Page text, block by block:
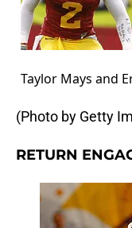
Taylor Mays and
(Photo by Getty
RETURN